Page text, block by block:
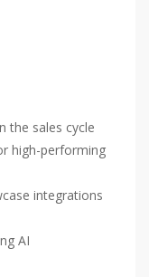
the sales cycle
high-performing
integrations
AI